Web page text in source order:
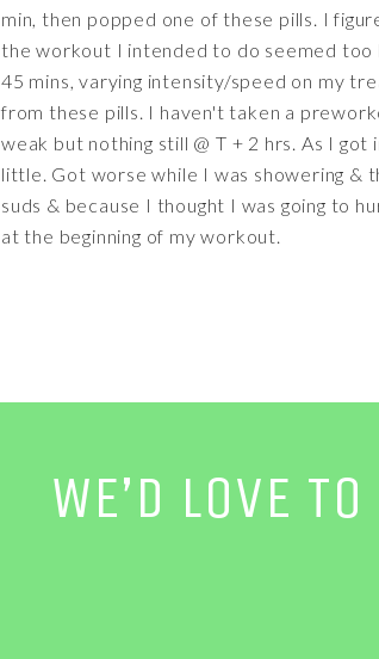
min, then popped one of these pills. I
the workout I intended to do seemed too
45 mins, varying intensity/speed on my
from these pills. I haven't taken a
weak but nothing still @ T + 2 hrs. As I
little. Got worse while I was showering &
suds & because I thought I was going to
at the beginning of my workout.
WE’D LOVE